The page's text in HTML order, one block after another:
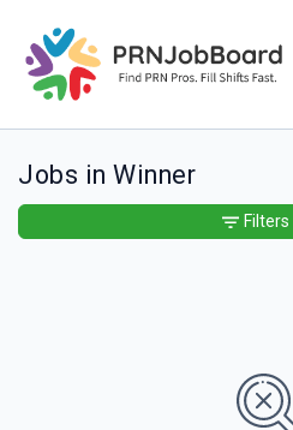
Jobs in Winner
Filters